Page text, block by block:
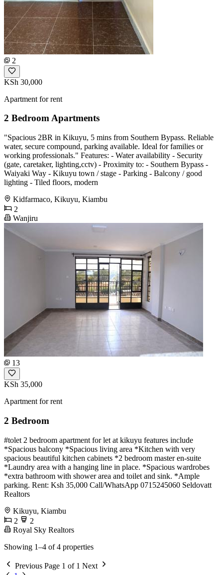
2
KSh 30,000
Apartment for rent
2 Bedroom Apartments
"Spacious 2BR in Kikuyu, 5 mins from Southern Bypass. Reliable
water, secure compound, parking available. Ideal for families or
working professionals." Features: - Water availability - Security
(gate, caretaker, lighting,cctv) - Proximity to: - Southern Bypass -
Waiyaki Way - Kikuyu town / stage - Parking - Balcony / good
lighting - Tiled floors, modern
Kidfarmaco, Kikuyu, Kiambu
2
Wanjiru
13
KSh 35,000
Apartment for rent
2 Bedroom
#tolet 2 bedroom apartment for let at kikuyu features include
*Spacious balcony *Spacious living area *Kitchen with very
spacious beautiful kitchen cabinets *2 bedroom master en-suite
*Laundry area with a hanging line in place. *Spacious wardrobes
*extra bathroom with shower area and toilet and sink. *Ample
parking. Rent: Ksh 35,000 Call/WhatsApp 0715245060 Seldovatt
Realtors
Kikuyu, Kiambu
2
2
Royal Sky Realtors
Showing 1–4 of 4 properties
Previous Page 1 of 1 Next